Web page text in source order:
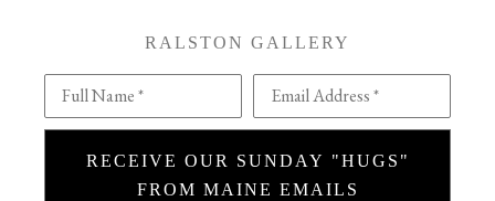
RALSTON GALLERY
Full Name * Email Address *
RECEIVE OUR SUNDAY "HUGS"
FROM MAINE EMAILS